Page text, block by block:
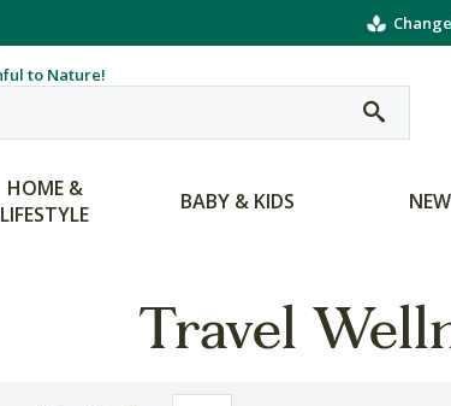
to Nature!
HOME &
LIFESTYLE
BABY & KIDS NEW
Travel